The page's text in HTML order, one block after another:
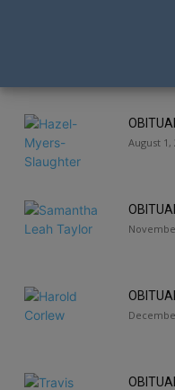
August 1,